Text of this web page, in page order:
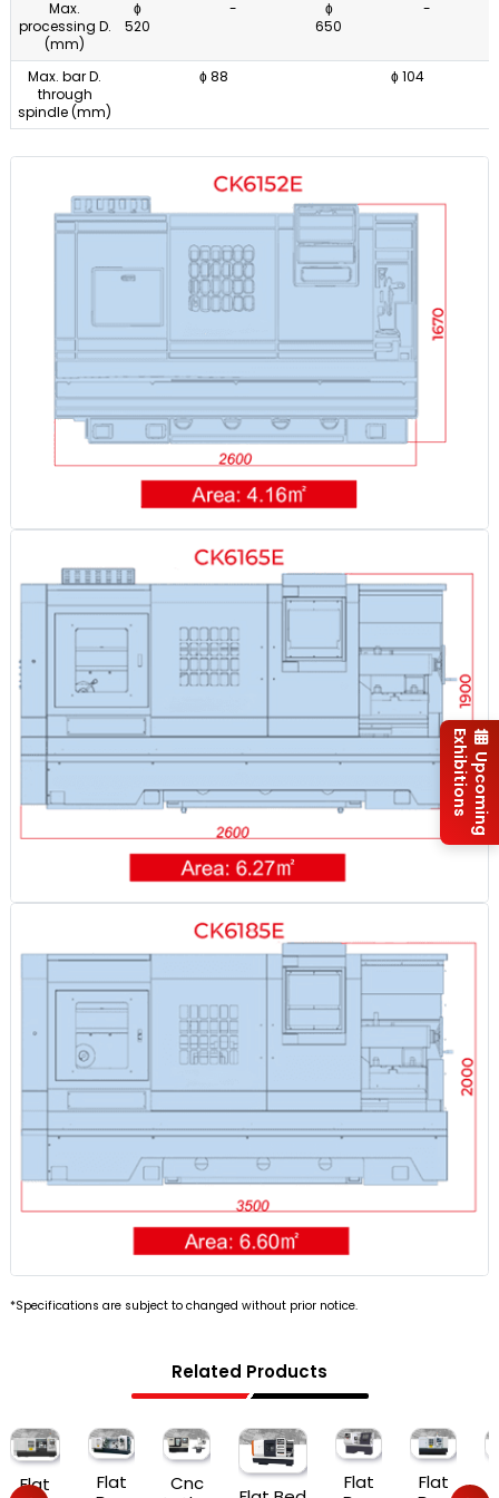
Max.
processing D.
(mm)
ɸ
520
-
ɸ
650
-
Max. bar D.
through
spindle (mm)
ɸ 88 ɸ 104
*Specifications are subject to changed without prior notice.
Related Products
Flat
Flat
Cnc
Flat
Flat
Upcoming
Exhibitions